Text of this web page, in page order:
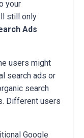
your
still only
Ads
users might
search ads or
search
Different users
Google